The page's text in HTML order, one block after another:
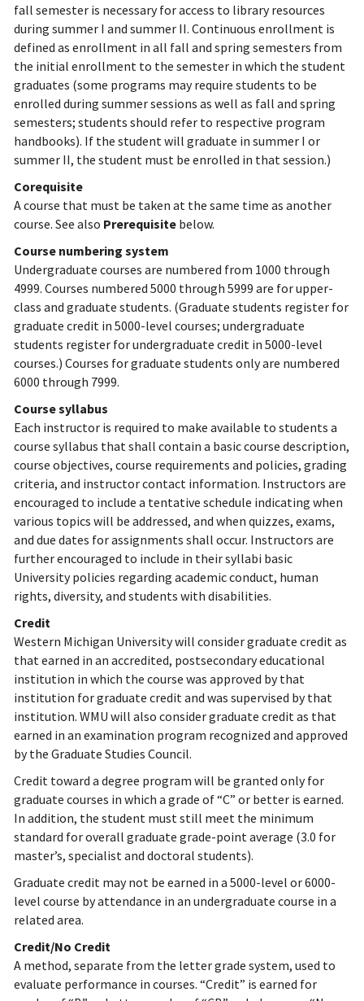
fall semester is necessary for access to library resources
during summer I and summer II. Continuous enrollment is
defined as enrollment in all fall and spring semesters from
the initial enrollment to the semester in which the student
graduates (some programs may require students to be
enrolled during summer sessions as well as fall and spring
semesters; students should refer to respective program
handbooks). If the student will graduate in summer I or
summer II, the student must be enrolled in that session.)
Corequisite
A course that must be taken at the same time as another
course. See also Prerequisite below.
Course numbering system
Undergraduate courses are numbered from 1000 through
4999. Courses numbered 5000 through 5999 are for upper-
class and graduate students. (Graduate students register for
graduate credit in 5000-level courses; undergraduate
students register for undergraduate credit in 5000-level
courses.) Courses for graduate students only are numbered
6000 through 7999.
Course syllabus
Each instructor is required to make available to students a
course syllabus that shall contain a basic course description,
course objectives, course requirements and policies, grading
criteria, and instructor contact information. Instructors are
encouraged to include a tentative schedule indicating when
various topics will be addressed, and when quizzes, exams,
and due dates for assignments shall occur. Instructors are
further encouraged to include in their syllabi basic
University policies regarding academic conduct, human
rights, diversity, and students with disabilities.
Credit
Western Michigan University will consider graduate credit as
that earned in an accredited, postsecondary educational
institution in which the course was approved by that
institution for graduate credit and was supervised by that
institution. WMU will also consider graduate credit as that
earned in an examination program recognized and approved
by the Graduate Studies Council.
Credit toward a degree program will be granted only for
graduate courses in which a grade of “C” or better is earned.
In addition, the student must still meet the minimum
standard for overall graduate grade-point average (3.0 for
master’s, specialist and doctoral students).
Graduate credit may not be earned in a 5000-level or 6000-
level course by attendance in an undergraduate course in a
related area.
Credit/No Credit
A method, separate from the letter grade system, used to
evaluate performance in courses. “Credit” is earned for